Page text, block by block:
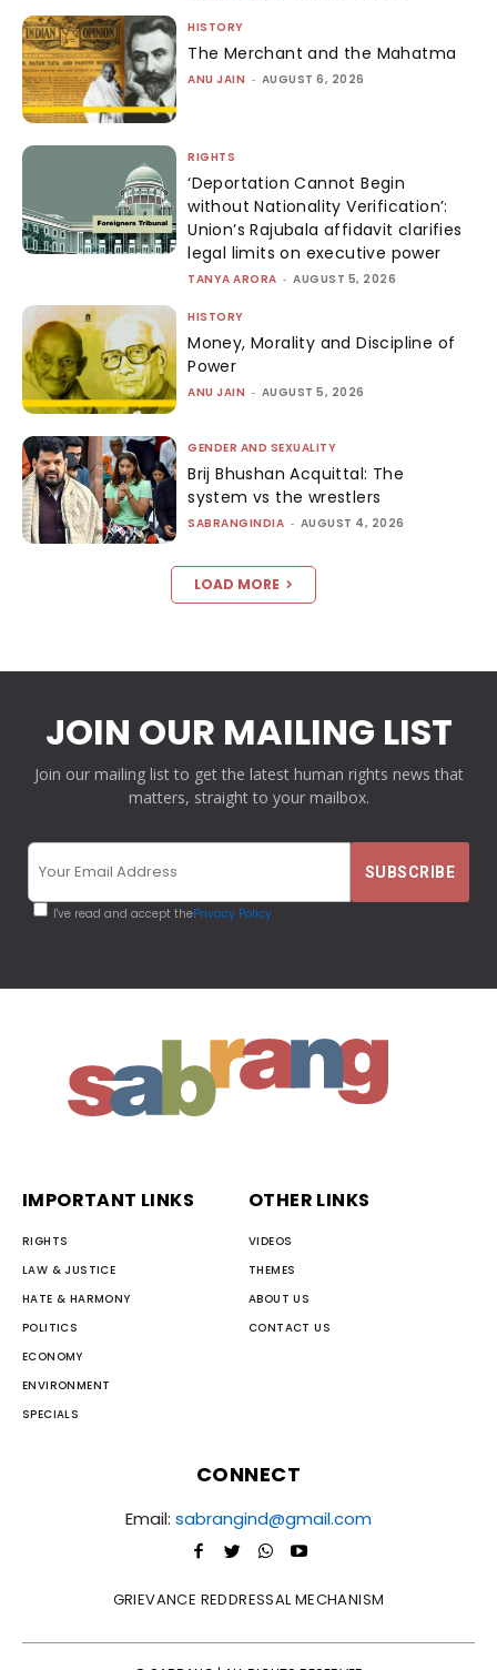
HISTORY
The Merchant and the Mahatma
ANU JAIN - AUGUST 6, 2026
RIGHTS
‘Deportation Cannot Begin
without Nationality Verification’:
Union’s Rajubala affidavit clarifies
legal limits on executive power
TANYA ARORA - AUGUST 5, 2026
HISTORY
Money, Morality and Discipline of
Power
ANU JAIN - AUGUST 5, 2026
GENDER AND SEXUALITY
Brij Bhushan Acquittal: The
system vs the wrestlers
SABRANGINDIA - AUGUST 4, 2026
LOAD MORE
JOIN OUR MAILING LIST
Join our mailing list to get the latest human rights news that
matters, straight to your mailbox.
I've read and accept thePrivacy Policy
IMPORTANT LINKS
RIGHTS
LAW & JUSTICE
HATE & HARMONY
POLITICS
ECONOMY
ENVIRONMENT
SPECIALS
OTHER LINKS
VIDEOS
THEMES
ABOUT US
CONTACT US
CONNECT
Email: sabrangind@gmail.com
GRIEVANCE REDDRESSAL MECHANISM